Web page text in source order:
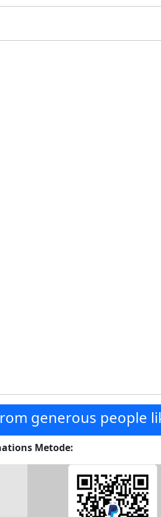
generous people
Metode: